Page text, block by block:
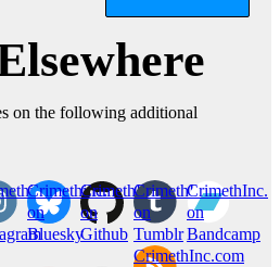
on the following additional
Crimethinc.
on
Bluesky
CrimethInc.
on
Github
CrimethInc.
on
Tumblr
CrimethInc.
on
Bandcamp
CrimethInc.com